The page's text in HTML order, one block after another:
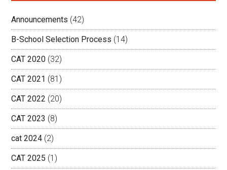
Announcements (42)
B-School Selection Process (14)
CAT 2020 (32)
CAT 2021 (81)
CAT 2022 (20)
CAT 2023 (8)
cat 2024 (2)
CAT 2025 (1)